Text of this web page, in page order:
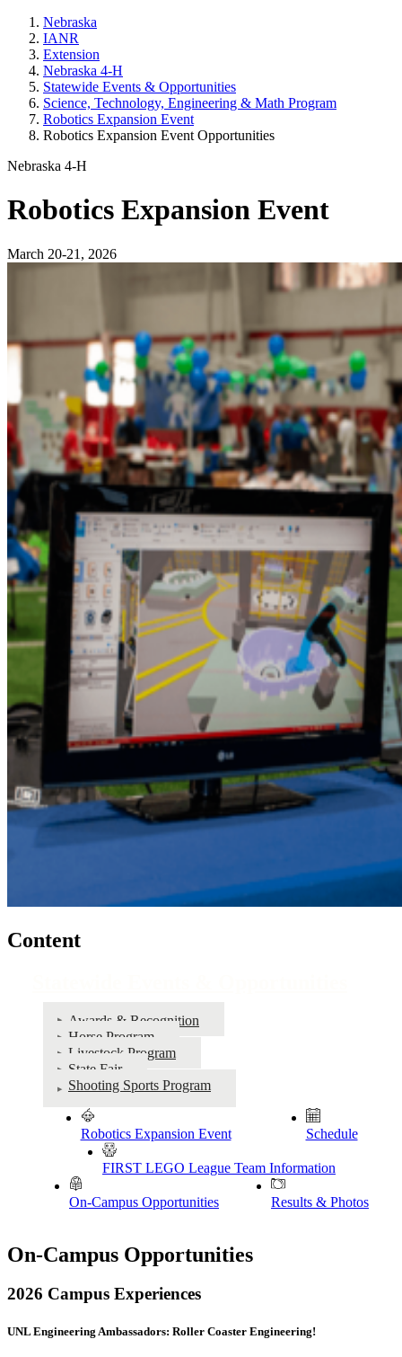
Nebraska
IANR
Extension
Nebraska 4‑H
Statewide Events & Opportunities
Science, Technology, Engineering & Math Program
Robotics Expansion Event
Robotics Expansion Event Opportunities
Nebraska 4‑H
Robotics Expansion Event
March 20-21, 2026
Content
Awards & Recognition
Horse Program
Livestock Program
State Fair
Shooting Sports Program
Robotics Expansion Event Schedule
FIRST LEGO League Team Information
On-Campus Opportunities Results & Photos
On-Campus Opportunities
2026 Campus Experiences
UNL Engineering Ambassadors: Roller Coaster Engineering!